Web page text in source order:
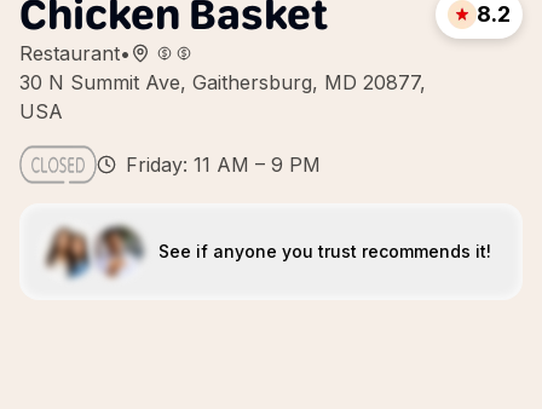
Chicken Basket
Restaurant•
30 N Summit Ave, Gaithersburg, MD 20877,
USA
8.2
Friday: 11 AM – 9 PM
See if anyone you trust recommends it!